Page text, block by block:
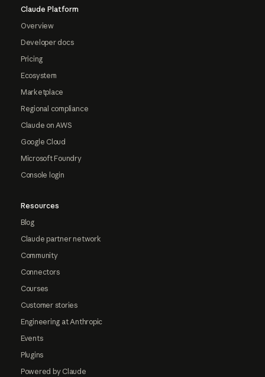
Claude Platform
Overview
Developer docs
Pricing
Ecosystem
Marketplace
Regional compliance
Claude on AWS
Google Cloud
Microsoft Foundry
Console login
Resources
Blog
Claude partner network
Community
Connectors
Courses
Customer stories
Engineering at Anthropic
Events
Plugins
Powered by Claude